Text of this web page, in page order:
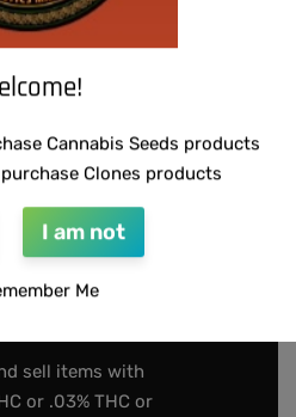
Ave
52094
Pa, 19115
sell items with
or .03% THC or
Cannabis Seeds products
Clones products
I am not
Me